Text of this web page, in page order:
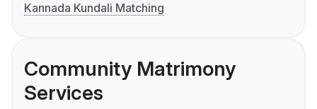
Kannada Kundali Matching
Community Matrimony
Services